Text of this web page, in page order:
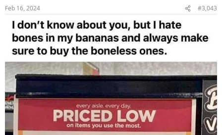
s
Feb 16, 2024 #3,043